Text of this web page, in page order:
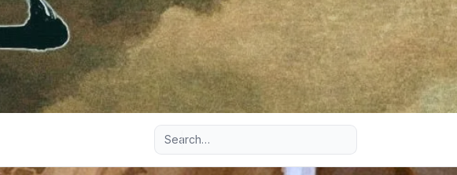
Advanced search